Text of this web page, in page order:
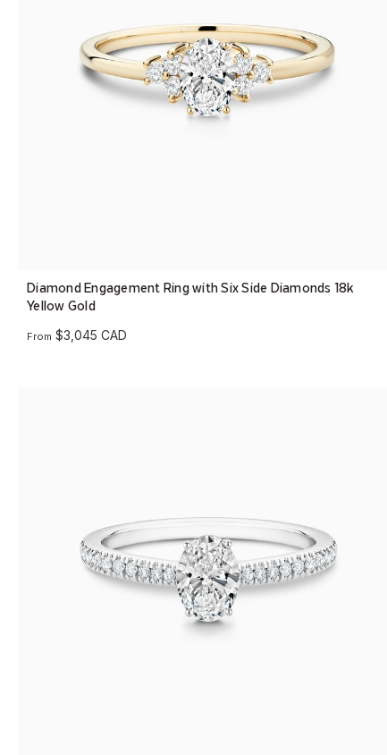
Diamond Engagement Ring with Six Side Diamonds 18k
Yellow Gold
From $3,045 CAD